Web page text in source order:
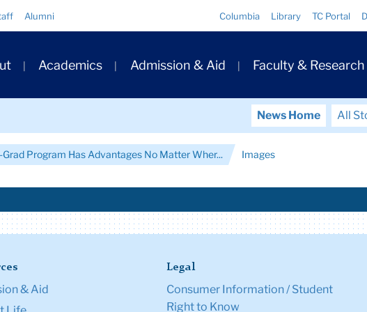
Alumni Columbia Library TC Portal
Academics Admission & Aid Faculty & Research
News Home All
Program Has Advantages No Matter Wher... Images
& Aid
Legal
Consumer Information / Student
Right to Know